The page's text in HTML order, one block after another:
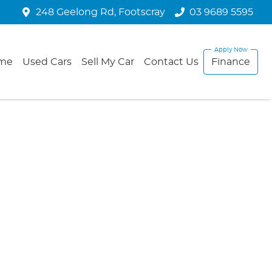
248 Geelong Rd, Footscray 03 9689 5595
Used Cars Sell My Car Contact Us Finance